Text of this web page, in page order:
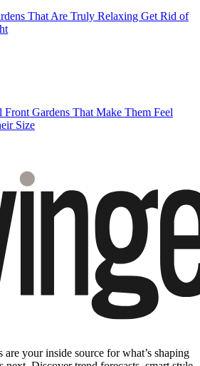
That Are Truly Relaxing Get Rid of
Gardens That Make Them Feel
Size
your inside source for what’s shaping